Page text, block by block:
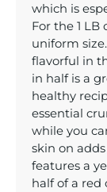
which is
For the 1
uniform
flavorful in
in half is a
healthy
essential
while you
skin on
features a
half of a red